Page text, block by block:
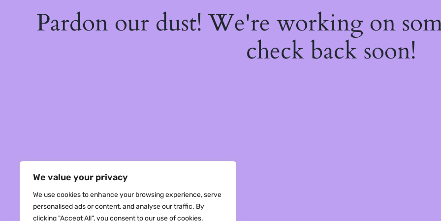
We value your privacy
We use cookies to enhance your browsing experience, serve
personalised ads or content, and analyse our traffic. By
clicking "Accept All", you consent to our use of cookies.
Pardon our dust! We're working on
check back soon!